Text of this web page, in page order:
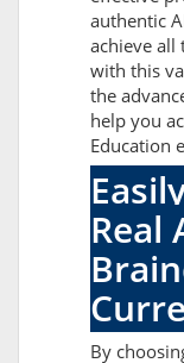
authentic
achieve all
with this
the
help you
Education
Real
By